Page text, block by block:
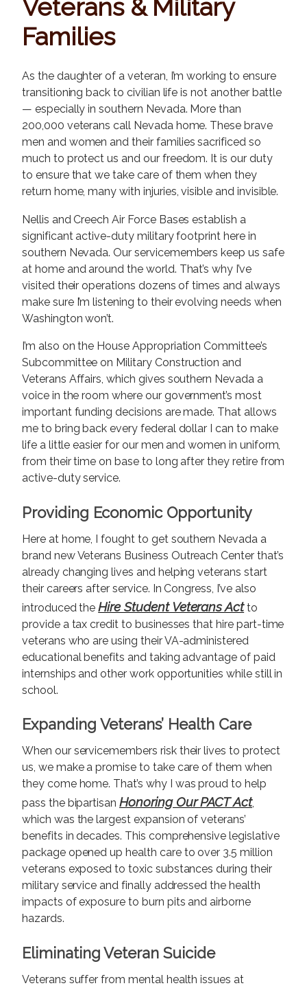
Veterans & Military
Families
As the daughter of a veteran, I’m working to ensure
transitioning back to civilian life is not another battle
— especially in southern Nevada. More than
200,000 veterans call Nevada home. These brave
men and women and their families sacrificed so
much to protect us and our freedom. It is our duty
to ensure that we take care of them when they
return home, many with injuries, visible and invisible.
Nellis and Creech Air Force Bases establish a
significant active-duty military footprint here in
southern Nevada. Our servicemembers keep us safe
at home and around the world. That’s why I’ve
visited their operations dozens of times and always
make sure I’m listening to their evolving needs when
Washington won’t.
I’m also on the House Appropriation Committee’s
Subcommittee on Military Construction and
Veterans Affairs, which gives southern Nevada a
voice in the room where our government’s most
important funding decisions are made. That allows
me to bring back every federal dollar I can to make
life a little easier for our men and women in uniform,
from their time on base to long after they retire from
active-duty service.
Providing Economic Opportunity
Here at home, I fought to get southern Nevada a
brand new Veterans Business Outreach Center that’s
already changing lives and helping veterans start
their careers after service. In Congress, I’ve also
introduced the Hire Student Veterans Act to
provide a tax credit to businesses that hire part-time
veterans who are using their VA-administered
educational benefits and taking advantage of paid
internships and other work opportunities while still in
school.
Expanding Veterans’ Health Care
When our servicemembers risk their lives to protect
us, we make a promise to take care of them when
they come home. That’s why I was proud to help
pass the bipartisanHonoring Our PACT Act,
which was the largest expansion of veterans’
benefits in decades. This comprehensive legislative
package opened up health care to over 3.5 million
veterans exposed to toxic substances during their
military service and finally addressed the health
impacts of exposure to burn pits and airborne
hazards.
Eliminating Veteran Suicide
Veterans suffer from mental health issues at